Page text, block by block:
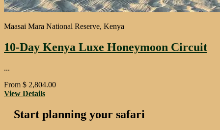
Maasai Mara National Reserve, Kenya
10-Day Kenya Luxe Honeymoon Circuit
...
From $ 2,804.00
View Details
Start planning your safari